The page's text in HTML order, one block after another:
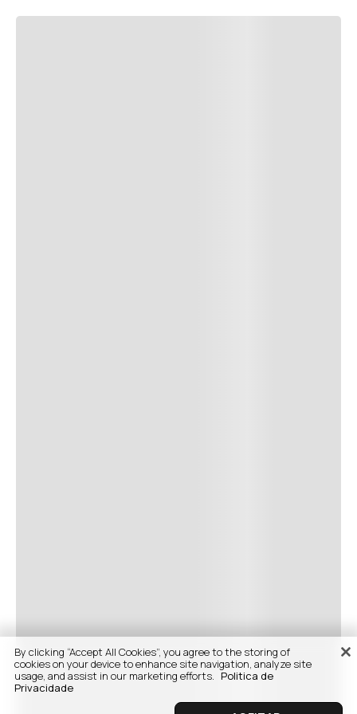
By clicking “Accept All Cookies”, you agree to the storing of
cookies on your device to enhance site navigation, analyze site
usage, and assist in our marketing efforts. Politica de
Privacidade